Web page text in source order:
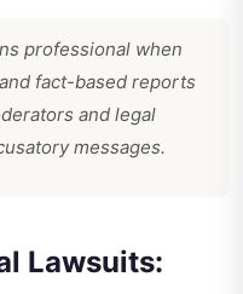
professional when
fact-based reports
and legal
messages.
Lawsuits: